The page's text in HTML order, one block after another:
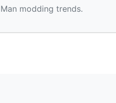
Man modding trends.